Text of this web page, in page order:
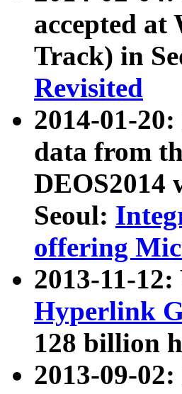
accepted at
Track) in
Revisited
2014-01-
data from
DEOS2014
Seoul:
offering
2013-11-
Hyperlink
128 billion
2013-09-